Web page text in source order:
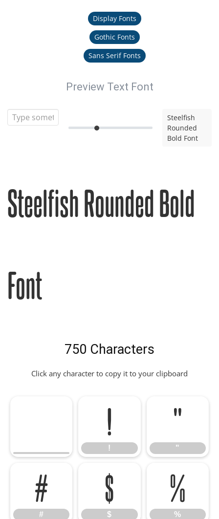
Display Fonts
Gothic Fonts
Sans Serif Fonts
Preview Text Font
Steelfish
Rounded
Bold Font
Steelfish Rounded Bold
Font
750 Characters
Click any character to copy it to your clipboard
!
!
"
"
#
#
$
$
%
%